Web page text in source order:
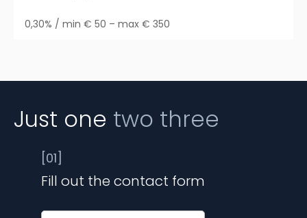
0,30% / min € 50 – max € 350
Just one two three
[01]
Fill out the contact form